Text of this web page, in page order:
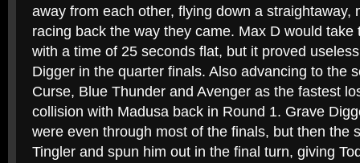
away from each other, flying down a straightaway,
racing back the way they came. Max D would
with a time of 25 seconds flat, but it proved
Digger in the quarter finals. Also advancing to the
Curse, Blue Thunder and Avenger as the fastest
collision with Madusa back in Round 1. Grave
were even through most of the finals, but then the
Tingler and spun him out in the final turn, giving